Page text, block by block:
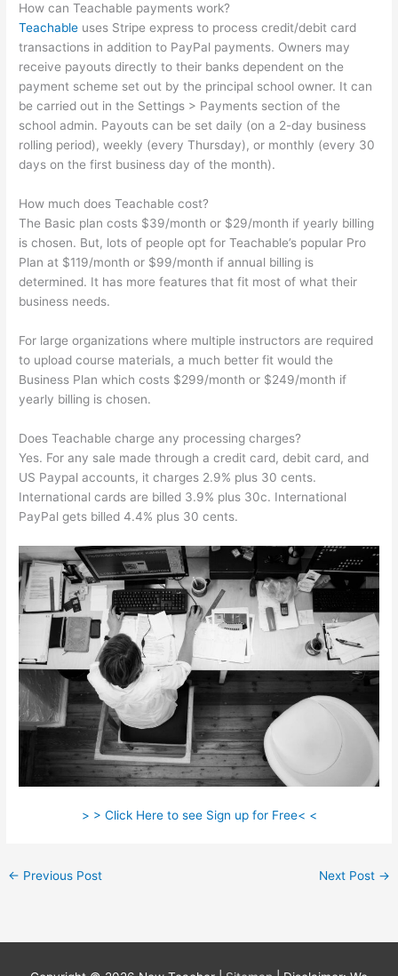
How can Teachable payments work?
Teachable uses Stripe express to process credit/debit card
transactions in addition to PayPal payments. Owners may
receive payouts directly to their banks dependent on the
payment scheme set out by the principal school owner. It can
be carried out in the Settings > Payments section of the
school admin. Payouts can be set daily (on a 2-day business
rolling period), weekly (every Thursday), or monthly (every 30
days on the first business day of the month).
How much does Teachable cost?
The Basic plan costs $39/month or $29/month if yearly billing
is chosen. But, lots of people opt for Teachable’s popular Pro
Plan at $119/month or $99/month if annual billing is
determined. It has more features that fit most of what their
business needs.
For large organizations where multiple instructors are required
to upload course materials, a much better fit would the
Business Plan which costs $299/month or $249/month if
yearly billing is chosen.
Does Teachable charge any processing charges?
Yes. For any sale made through a credit card, debit card, and
US Paypal accounts, it charges 2.9% plus 30 cents.
International cards are billed 3.9% plus 30c. International
PayPal gets billed 4.4% plus 30 cents.
> > Click Here to see Sign up for Free< <
← Previous Post Next Post →